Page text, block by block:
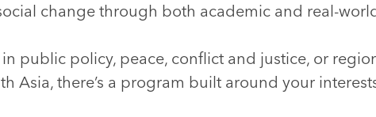
change through both academic and real-
public policy, peace, conflict and justice, or
Asia, there’s a program built around your